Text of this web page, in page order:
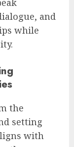
and
while
the
setting
with